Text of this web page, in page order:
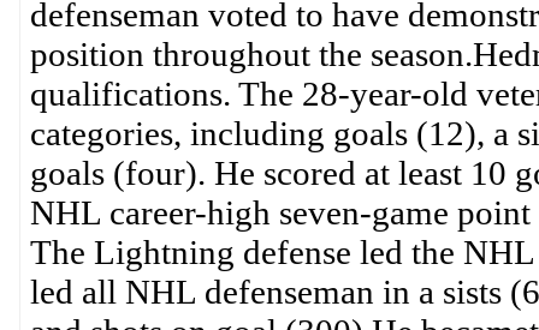
defenseman voted to have
position throughout the
qualifications. The 28-year-old
categories, including goals (12), a
goals (four). He scored at least 10
NHL career-high seven-game
The Lightning defense led the
led all NHL defenseman in a sists